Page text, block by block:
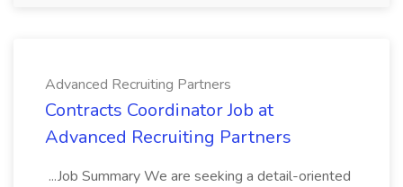
Advanced Recruiting Partners
Contracts Coordinator Job at
Advanced Recruiting Partners
...Job Summary We are seeking a detail-oriented